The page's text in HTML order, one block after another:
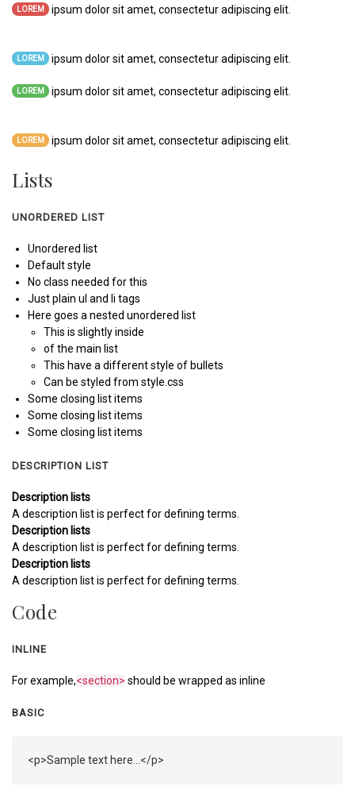
LOREM ipsum dolor sit amet, consectetur adipiscing elit.
LOREM ipsum dolor sit amet, consectetur adipiscing elit.
LOREM ipsum dolor sit amet, consectetur adipiscing elit.
LOREM ipsum dolor sit amet, consectetur adipiscing elit.
Lists
UNORDERED LIST
Unordered list
Default style
No class needed for this
Just plain ul and li tags
Here goes a nested unordered list
This is slightly inside
of the main list
This have a different style of bullets
Can be styled from style.css
Some closing list items
Some closing list items
Some closing list items
DESCRIPTION LIST
Description lists
A description list is perfect for defining terms.
Description lists
A description list is perfect for defining terms.
Description lists
A description list is perfect for defining terms.
Code
INLINE
For example,<section> should be wrapped as inline
BASIC
<p>Sample text here...</p>